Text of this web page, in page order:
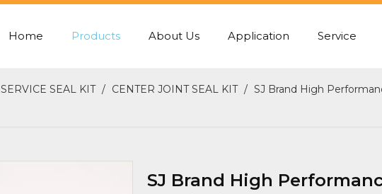
Home Products About Us Application Service
SERVICE SEAL KIT / CENTER JOINT SEAL KIT / SJ Brand High
SJ Brand High